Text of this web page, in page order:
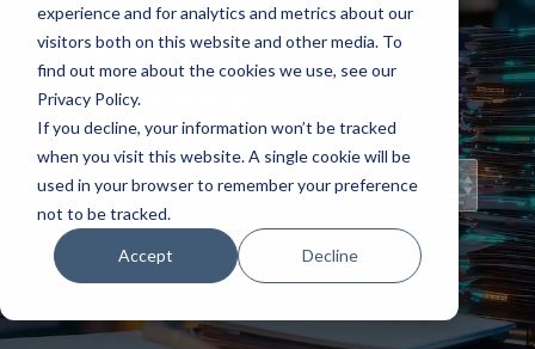
experience and for analytics and metrics about our
visitors both on this website and other media. To
find out more about the cookies we use, see our
Privacy Policy.
If you decline, your information won’t be tracked
when you visit this website. A single cookie will be
used in your browser to remember your preference
not to be tracked.
Accept Decline
Staff
Insights
Topical Posts
from Our Staff